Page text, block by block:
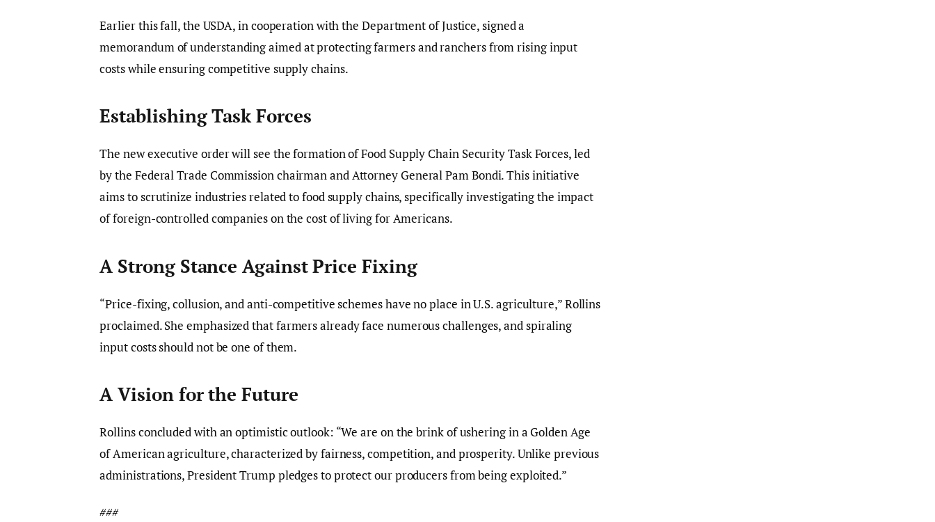
Earlier this fall, the USDA, in cooperation with the Department of Justice, signed a
memorandum of understanding aimed at protecting farmers and ranchers from rising input
costs while ensuring competitive supply chains.
Establishing Task Forces
The new executive order will see the formation of Food Supply Chain Security Task Forces, led
by the Federal Trade Commission chairman and Attorney General Pam Bondi. This initiative
aims to scrutinize industries related to food supply chains, specifically investigating the impact
of foreign-controlled companies on the cost of living for Americans.
A Strong Stance Against Price Fixing
“Price-fixing, collusion, and anti-competitive schemes have no place in U.S. agriculture,” Rollins
proclaimed. She emphasized that farmers already face numerous challenges, and spiraling
input costs should not be one of them.
A Vision for the Future
Rollins concluded with an optimistic outlook: “We are on the brink of ushering in a Golden Age
of American agriculture, characterized by fairness, competition, and prosperity. Unlike previous
administrations, President Trump pledges to protect our producers from being exploited.”
###